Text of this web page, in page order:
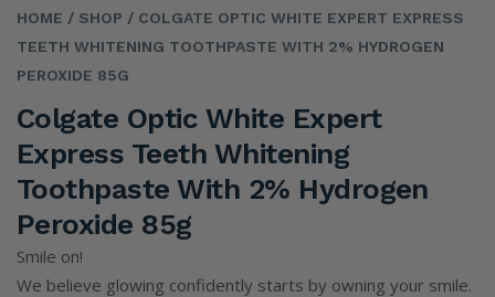
HOME / SHOP / COLGATE OPTIC WHITE EXPERT EXPRESS
TEETH WHITENING TOOTHPASTE WITH 2% HYDROGEN
PEROXIDE 85G
Colgate Optic White Expert
Express Teeth Whitening
Toothpaste With 2% Hydrogen
Peroxide 85g
Smile on!
We believe glowing confidently starts by owning your smile.